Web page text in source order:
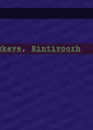
, Rintivoorh